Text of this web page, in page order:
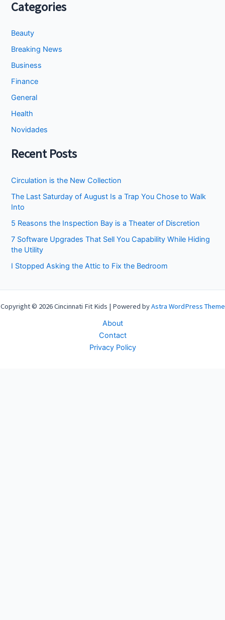
Categories
Beauty
Breaking News
Business
Finance
General
Health
Novidades
Recent Posts
Circulation is the New Collection
The Last Saturday of August Is a Trap You Chose to Walk
Into
5 Reasons the Inspection Bay is a Theater of Discretion
7 Software Upgrades That Sell You Capability While Hiding
the Utility
I Stopped Asking the Attic to Fix the Bedroom
Copyright © 2026 Cincinnati Fit Kids | Powered byAstra WordPress Theme
About
Contact
Privacy Policy